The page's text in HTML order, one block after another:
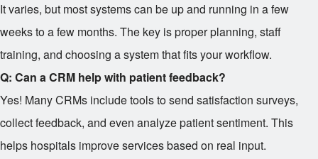
It varies, but most systems can be up and running in a few
weeks to a few months. The key is proper planning, staff
training, and choosing a system that fits your workflow.
Q: Can a CRM help with patient feedback?
Yes! Many CRMs include tools to send satisfaction surveys,
collect feedback, and even analyze patient sentiment. This
helps hospitals improve services based on real input.